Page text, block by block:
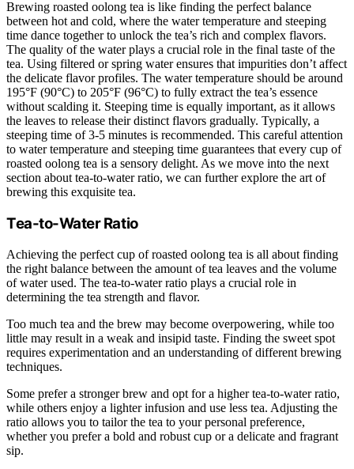
Brewing roasted oolong tea is like finding the perfect balance
between hot and cold, where the water temperature and steeping
time dance together to unlock the tea’s rich and complex flavors.
The quality of the water plays a crucial role in the final taste of the
tea. Using filtered or spring water ensures that impurities don’t affect
the delicate flavor profiles. The water temperature should be around
195°F (90°C) to 205°F (96°C) to fully extract the tea’s essence
without scalding it. Steeping time is equally important, as it allows
the leaves to release their distinct flavors gradually. Typically, a
steeping time of 3-5 minutes is recommended. This careful attention
to water temperature and steeping time guarantees that every cup of
roasted oolong tea is a sensory delight. As we move into the next
section about tea-to-water ratio, we can further explore the art of
brewing this exquisite tea.
Tea-to-Water Ratio
Achieving the perfect cup of roasted oolong tea is all about finding
the right balance between the amount of tea leaves and the volume
of water used. The tea-to-water ratio plays a crucial role in
determining the tea strength and flavor.
Too much tea and the brew may become overpowering, while too
little may result in a weak and insipid taste. Finding the sweet spot
requires experimentation and an understanding of different brewing
techniques.
Some prefer a stronger brew and opt for a higher tea-to-water ratio,
while others enjoy a lighter infusion and use less tea. Adjusting the
ratio allows you to tailor the tea to your personal preference,
whether you prefer a bold and robust cup or a delicate and fragrant
sip.